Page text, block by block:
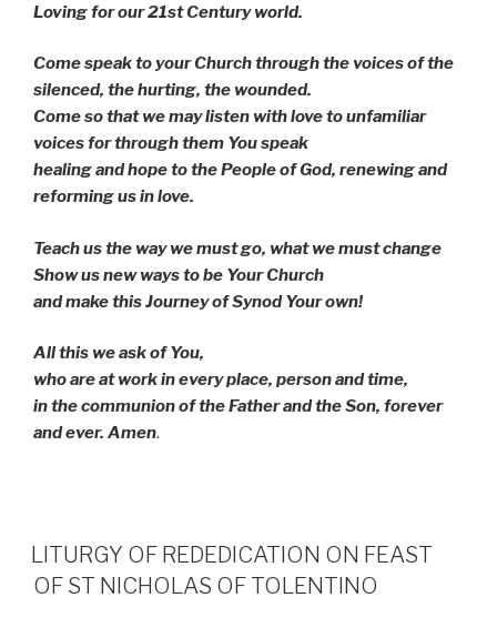
Loving for our 21st Century world.
Come speak to your Church through the voices of the
silenced, the hurting, the wounded.
Come so that we may listen with love to unfamiliar
voices for through them You speak
healing and hope to the People of God, renewing and
reforming us in love.
Teach us the way we must go, what we must change
Show us new ways to be Your Church
and make this Journey of Synod Your own!
All this we ask of You,
who are at work in every place, person and time,
in the communion of the Father and the Son, forever
and ever. Amen.
LITURGY OF REDEDICATION ON FEAST
OF ST NICHOLAS OF TOLENTINO